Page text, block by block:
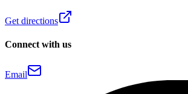
Get directions
Connect with us
Email